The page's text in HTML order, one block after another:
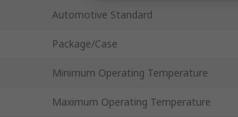
Automotive Standard
Package/Case
Minimum Operating Temperature
Maximum Operating Temperature